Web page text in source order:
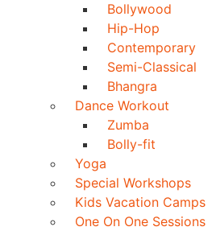
Bollywood
Hip-Hop
Contemporary
Semi-Classical
Bhangra
Dance Workout
Zumba
Bolly-fit
Yoga
Special Workshops
Kids Vacation Camps
One On One Sessions